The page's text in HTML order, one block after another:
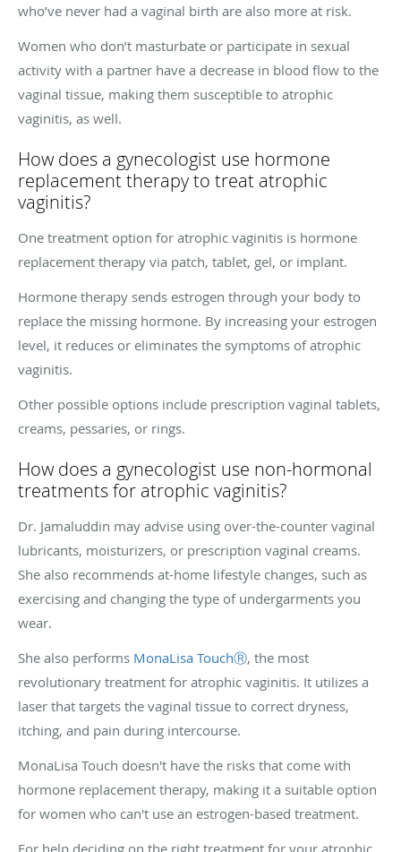
who’ve never had a vaginal birth are also more at risk.
Women who don’t masturbate or participate in sexual
activity with a partner have a decrease in blood flow to the
vaginal tissue, making them susceptible to atrophic
vaginitis, as well.
How does a gynecologist use hormone
replacement therapy to treat atrophic
vaginitis?
One treatment option for atrophic vaginitis is hormone
replacement therapy via patch, tablet, gel, or implant.
Hormone therapy sends estrogen through your body to
replace the missing hormone. By increasing your estrogen
level, it reduces or eliminates the symptoms of atrophic
vaginitis.
Other possible options include prescription vaginal tablets,
creams, pessaries, or rings.
How does a gynecologist use non-hormonal
treatments for atrophic vaginitis?
Dr. Jamaluddin may advise using over-the-counter vaginal
lubricants, moisturizers, or prescription vaginal creams.
She also recommends at-home lifestyle changes, such as
exercising and changing the type of undergarments you
wear.
She also performs MonaLisa TouchⓇ, the most
revolutionary treatment for atrophic vaginitis. It utilizes a
laser that targets the vaginal tissue to correct dryness,
itching, and pain during intercourse.
MonaLisa Touch doesn't have the risks that come with
hormone replacement therapy, making it a suitable option
for women who can't use an estrogen-based treatment.
For help deciding on the right treatment for your atrophic